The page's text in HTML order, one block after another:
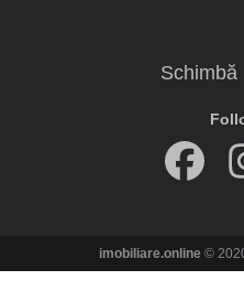
imobiliare.online ©